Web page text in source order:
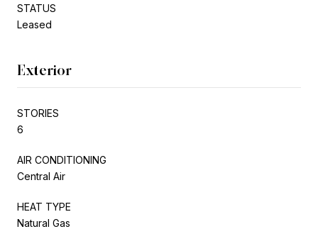
STATUS
Leased
Exterior
STORIES
6
AIR CONDITIONING
Central Air
HEAT TYPE
Natural Gas